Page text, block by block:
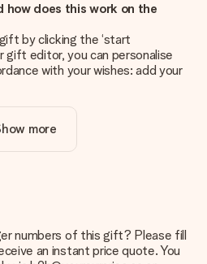
how does this work on the
by clicking the ‘start
gift editor, you can personalise
with your wishes: add your
in the price?
includes the personalisation
has the right quality?
completely happy with your
of your image, please contact
include your photo along with
more
numbers of this gift? Please fill
an instant price quote. You